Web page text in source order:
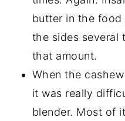
butter in the food
the sides several
that amount.
When the
it was really
blender. Most of